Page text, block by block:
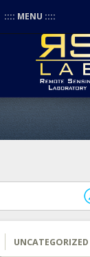
:::: MENU ::::
UNCATEGORIZED